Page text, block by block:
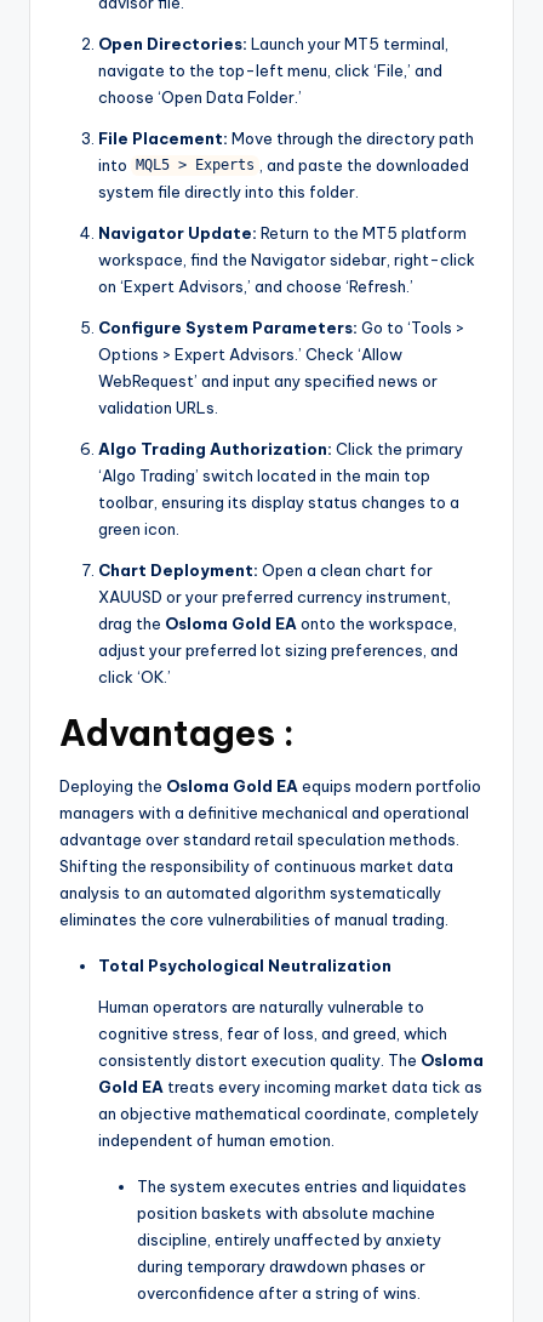
Open Directories: Launch your MT5 terminal,
navigate to the top-left menu, click ‘File,’ and
choose ‘Open Data Folder.’
File Placement: Move through the directory path
into
MQL5 > Experts
, and paste the downloaded
system file directly into this folder.
Navigator Update: Return to the MT5 platform
workspace, find the Navigator sidebar, right-click
on ‘Expert Advisors,’ and choose ‘Refresh.’
Configure System Parameters: Go to ‘Tools >
Options > Expert Advisors.’ Check ‘Allow
WebRequest’ and input any specified news or
validation URLs.
Algo Trading Authorization: Click the primary
‘Algo Trading’ switch located in the main top
toolbar, ensuring its display status changes to a
green icon.
Chart Deployment: Open a clean chart for
XAUUSD or your preferred currency instrument,
drag the Osloma Gold EA onto the workspace,
adjust your preferred lot sizing preferences, and
click ‘OK.’
Advantages :
Deploying the Osloma Gold EA equips modern portfolio
managers with a definitive mechanical and operational
advantage over standard retail speculation methods.
Shifting the responsibility of continuous market data
analysis to an automated algorithm systematically
eliminates the core vulnerabilities of manual trading.
Total Psychological Neutralization
Human operators are naturally vulnerable to
cognitive stress, fear of loss, and greed, which
consistently distort execution quality. The Osloma
Gold EA treats every incoming market data tick as
an objective mathematical coordinate, completely
independent of human emotion.
The system executes entries and liquidates
position baskets with absolute machine
discipline, entirely unaffected by anxiety
during temporary drawdown phases or
overconfidence after a string of wins.